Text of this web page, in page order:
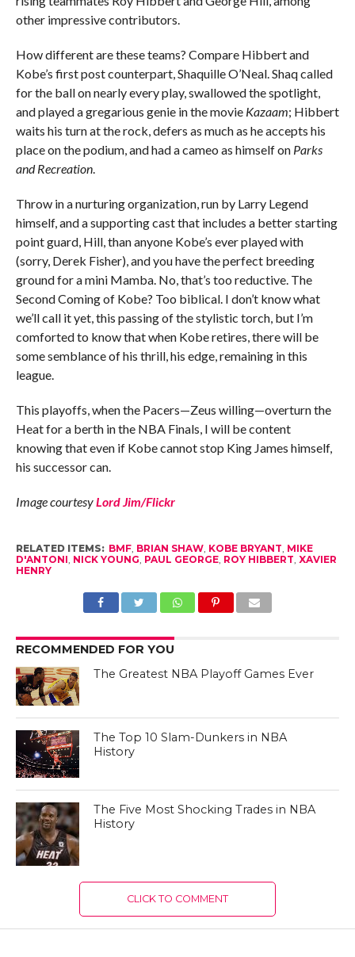
other impressive contributors.
How different are these teams? Compare Hibbert and
Kobe’s first post counterpart, Shaquille O’Neal. Shaq called
for the ball on nearly every play, swallowed the spotlight,
and played a gregarious genie in the movie Kazaam; Hibbert
waits his turn at the rock, defers as much as he accepts his
place on the podium, and had a cameo as himself on Parks
and Recreation.
Throw in a nurturing organization, run by Larry Legend
himself, and a supporting cast that includes a better starting
point guard, Hill, than anyone Kobe’s ever played with
(sorry, Derek Fisher), and you have the perfect breeding
ground for a mini Mamba. No, that’s too reductive. The
Second Coming of Kobe? Too biblical. I don’t know what
we’ll call it yet, this passing of the stylistic torch, but I’m
comforted to know that when Kobe retires, there will be
some semblance of his thrill, his edge, remaining in this
league.
This playoffs, when the Pacers—Zeus willing—overturn the
Heat for a berth in the NBA Finals, I will be content
knowing that even if Kobe cannot stop King James himself,
his successor can.
Image courtesyLord Jim/Flickr
RELATED ITEMS: BMF, BRIAN SHAW, KOBE BRYANT MIKE
D'ANTONI NICK YOUNG PAUL GEORGE, ROY HIBBERT XAVIER
HENRY
RECOMMENDED FOR YOU
The Greatest NBA Playoff Games Ever
The Top 10 Slam-Dunkers in NBA
History
The Five Most Shocking Trades in NBA
History
CLICK TO COMMENT